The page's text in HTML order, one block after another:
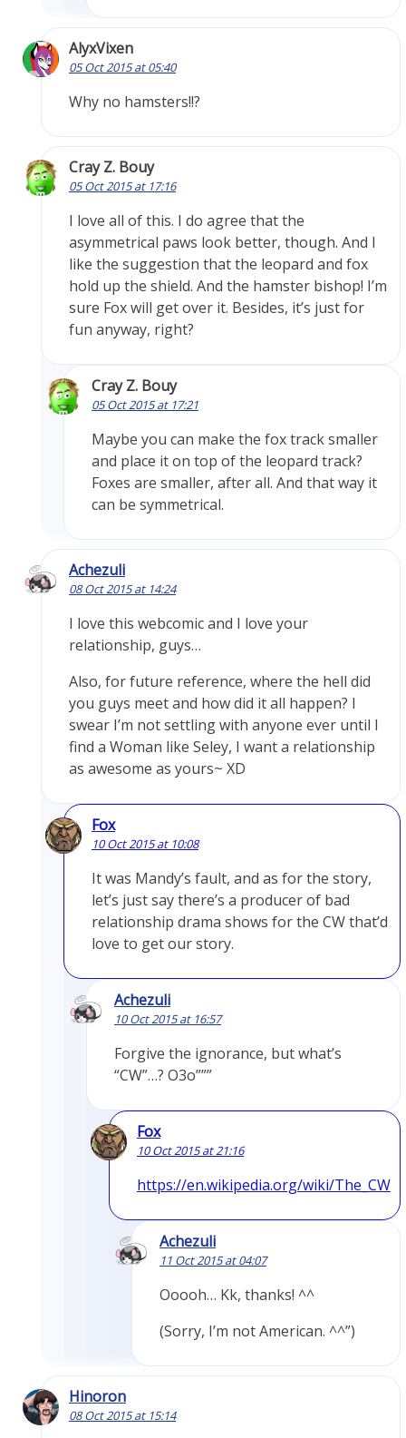
AlyxVixen
05 Oct 2015 at 05:40
Why no hamsters!!?
Cray Z. Bouy
05 Oct 2015 at 17:16
I love all of this. I do agree that the
asymmetrical paws look better, though. And I
like the suggestion that the leopard and fox
hold up the shield. And the hamster bishop! I’m
sure Fox will get over it. Besides, it’s just for
fun anyway, right?
Cray Z. Bouy
05 Oct 2015 at 17:21
Maybe you can make the fox track smaller
and place it on top of the leopard track?
Foxes are smaller, after all. And that way it
can be symmetrical.
Achezuli
08 Oct 2015 at 14:24
I love this webcomic and I love your
relationship, guys…
Also, for future reference, where the hell did
you guys meet and how did it all happen? I
swear I’m not settling with anyone ever until I
find a Woman like Seley, I want a relationship
as awesome as yours~ XD
Fox
10 Oct 2015 at 10:08
It was Mandy’s fault, and as for the story,
let’s just say there’s a producer of bad
relationship drama shows for the CW that’d
love to get our story.
Achezuli
10 Oct 2015 at 16:57
Forgive the ignorance, but what’s
“CW”…? O3o”””
Fox
10 Oct 2015 at 21:16
https://en.wikipedia.org/wiki/The_CW
Achezuli
11 Oct 2015 at 04:07
Ooooh… Kk, thanks! ^^
(Sorry, I’m not American. ^^”)
Hinoron
08 Oct 2015 at 15:14